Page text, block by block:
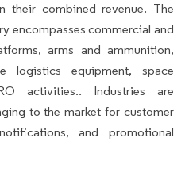
their combined revenue. The
encompasses commercial and
arms and ammunition,
logistics equipment, space
activities.. Industries are
to the market for customer
and promotional